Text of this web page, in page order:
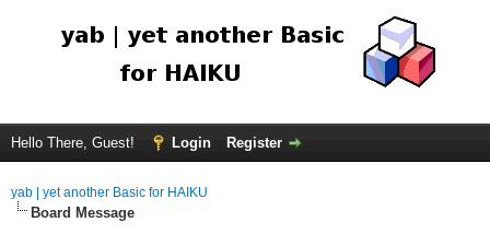
Hello There, Guest! Login Register
yab | yet another Basic for HAIKU
Board Message